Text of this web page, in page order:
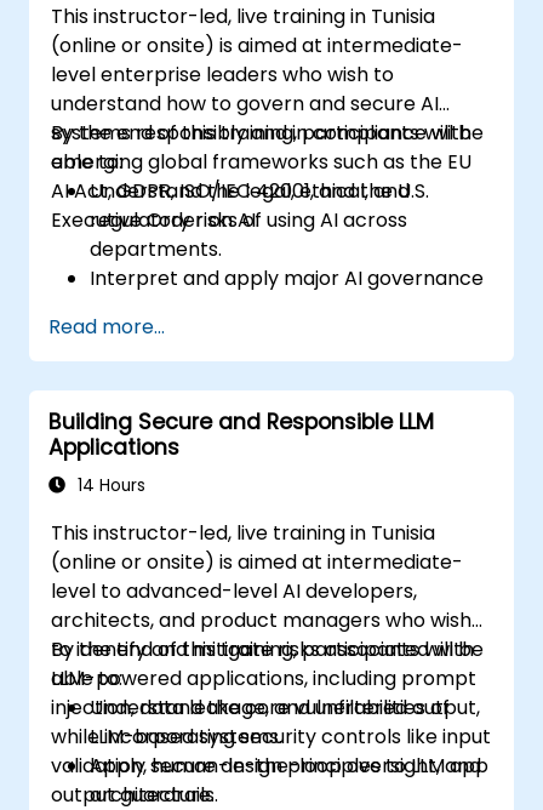
This instructor-led, live training in Tunisia
(online or onsite) is aimed at intermediate-
level enterprise leaders who wish to
understand how to govern and secure AI
systems responsibly and in compliance with
emerging global frameworks such as the EU
AI Act, GDPR, ISO/IEC 42001, and the U.S.
Executive Order on AI.
By the end of this training, participants will be
able to:
Understand the legal, ethical, and
regulatory risks of using AI across
departments.
Interpret and apply major AI governance
ISO/IEC 42001).
Establish security, auditing, and oversight
policies for AI deployment in the
enterprise.
Develop procurement and usage
guidelines for third-party and in-house AI
Read more...
Building Secure and Responsible LLM
Applications
14 Hours
This instructor-led, live training in Tunisia
(online or onsite) is aimed at intermediate-
level to advanced-level AI developers,
architects, and product managers who wish
to identify and mitigate risks associated with
LLM-powered applications, including prompt
injection, data leakage, and unfiltered output,
while incorporating security controls like input
validation, human-in-the-loop oversight, and
output guardrails.
By the end of this training, participants will be
able to:
Understand the core vulnerabilities of
LLM-based systems.
Apply secure design principles to LLM app
architecture.